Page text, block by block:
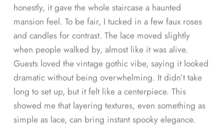
honestly, it gave the whole staircase a haunted
mansion feel. To be fair, I tucked in a few faux roses
and candles for contrast. The lace moved slightly
when people walked by, almost like it was alive.
Guests loved the vintage gothic vibe, saying it looked
dramatic without being overwhelming. It didn’t take
long to set up, but it felt like a centerpiece. This
showed me that layering textures, even something as
simple as lace, can bring instant spooky elegance.